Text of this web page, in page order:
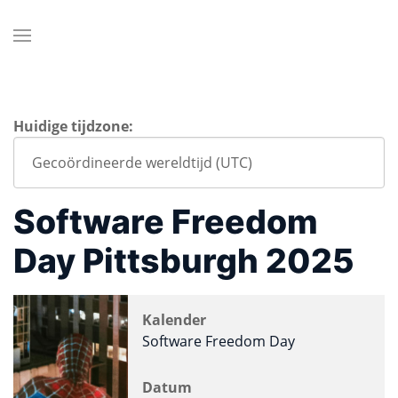
Huidige tijdzone:
Software Freedom
Day Pittsburgh 2025
Kalender
Software Freedom Day
Datum